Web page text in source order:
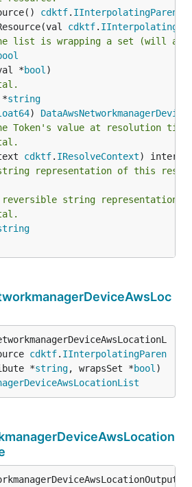
cdktf. IInterpolatingParent
cdktf.
list is wrapping a set (will
*
bool
*
string
)
Token's value at resolution
cdktf. IResolveContext
representation of this
string representation.
cdktf. IInterpolatingParen
*string, wrapsSet *bool